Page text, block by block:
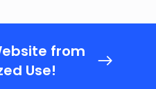
from
Use!